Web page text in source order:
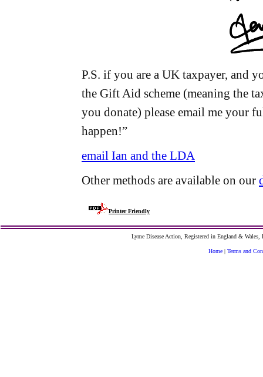
P.S. if you are a UK taxpayer, and
the Gift Aid scheme (meaning the
you donate) please email me your
happen!”
email Ian and the LDA
Other methods are available on our
Printer Friendly
Lyme Disease Action, Registered in England &
Home | Terms and